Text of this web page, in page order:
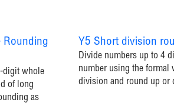
Rounding
digit whole
of long
as
Y5 Short division
Divide numbers up to 4
number using the formal
division and round up or